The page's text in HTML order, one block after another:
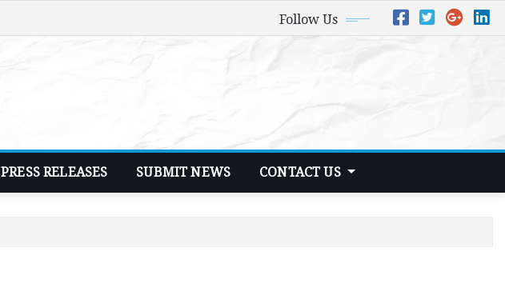
Follow Us
PRESS RELEASES SUBMIT NEWS CONTACT US